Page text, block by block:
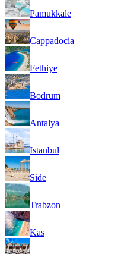
Pamukkale
Cappadocia
Fethiye
Bodrum
Antalya
Istanbul
Side
Trabzon
Kas